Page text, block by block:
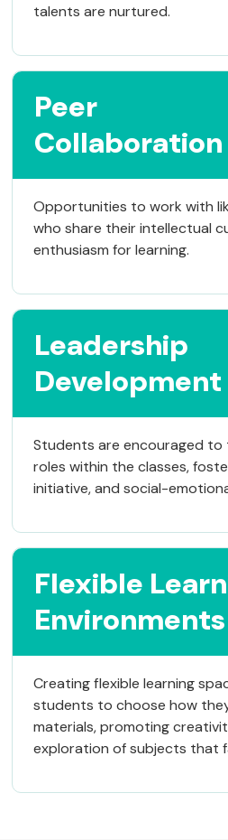
talents are nurtured.
Peer
Collaboration
Opportunities to work with
who share their intellectual
enthusiasm for learning.
Leadership
Development
Students are encouraged to
roles within the classes,
initiative, and social-
Flexible
Environments
Creating flexible learning
students to choose how
materials, promoting
exploration of subjects that